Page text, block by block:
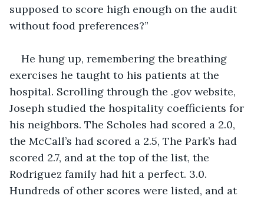
supposed to score high enough on the audit
without food preferences?”
He hung up, remembering the breathing
exercises he taught to his patients at the
hospital. Scrolling through the .gov website,
Joseph studied the hospitality coefficients for
his neighbors. The Scholes had scored a 2.0,
the McCall’s had scored a 2.5, The Park’s had
scored 2.7, and at the top of the list, the
Rodriguez family had hit a perfect. 3.0.
Hundreds of other scores were listed, and at